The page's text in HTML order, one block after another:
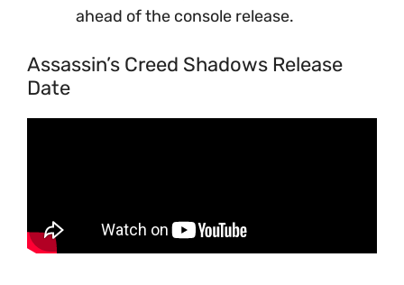
ahead of the console release.
Assassin’s Creed Shadows Release
Date